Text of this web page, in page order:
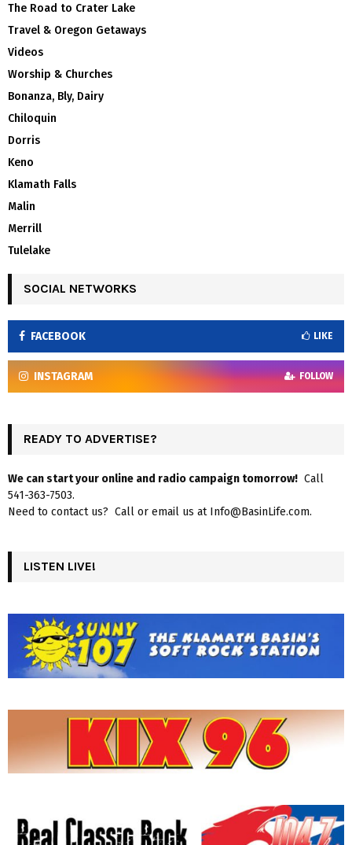
The Road to Crater Lake
Travel & Oregon Getaways
Videos
Worship & Churches
Bonanza, Bly, Dairy
Chiloquin
Dorris
Keno
Klamath Falls
Malin
Merrill
Tulelake
SOCIAL NETWORKS
FACEBOOK LIKE
INSTAGRAM FOLLOW
READY TO ADVERTISE?
We can start your online and radio campaign tomorrow! Call
541-363-7503.
Need to contact us? Call or email us at Info@BasinLife.com.
LISTEN LIVE!